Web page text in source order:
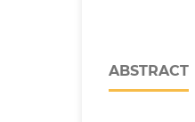
ABSTRACT